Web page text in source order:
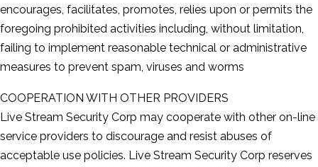
encourages, facilitates, promotes, relies upon or permits the
foregoing prohibited activities including, without limitation,
failing to implement reasonable technical or administrative
measures to prevent spam, viruses and worms
COOPERATION WITH OTHER PROVIDERS
Live Stream Security Corp may cooperate with other on-­line
service providers to discourage and resist abuses of
acceptable use policies. Live Stream Security Corp reserves